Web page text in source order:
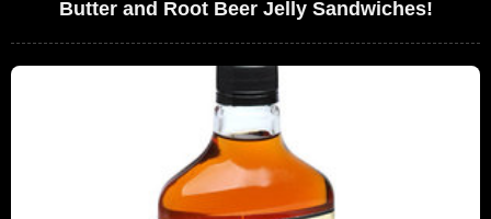
Butter and Root Beer Jelly Sandwiches!